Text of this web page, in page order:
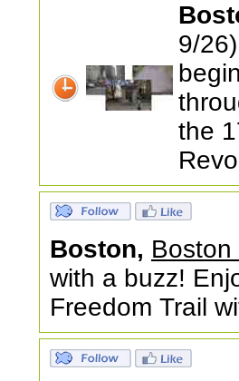
9/
the
Boston, Boston
with a buzz!
Freedom Trail